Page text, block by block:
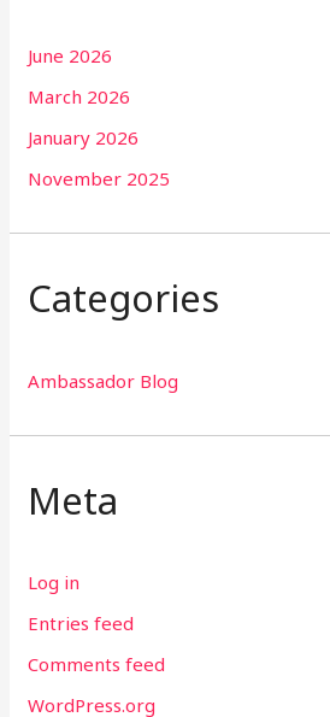
June 2026
March 2026
January 2026
November 2025
Categories
Ambassador Blog
Meta
Log in
Entries feed
Comments feed
WordPress.org